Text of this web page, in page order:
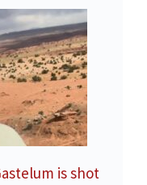
is shot